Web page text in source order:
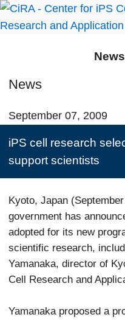
News
September 07, 2009
iPS cell research
support scientists
Kyoto, Japan
government has
adopted for its new
scientific research,
Yamanaka, director of
Cell Research and
Yamanaka proposed a